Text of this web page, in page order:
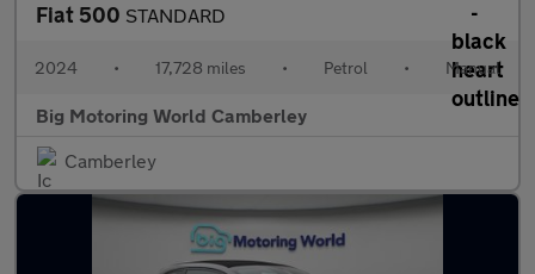
Fiat 500 STANDARD
2024 • 17,728 miles • Petrol • Manual
Big Motoring World Camberley
Camberley